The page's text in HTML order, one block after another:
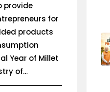
provide
for
products
Year of Millet
of…